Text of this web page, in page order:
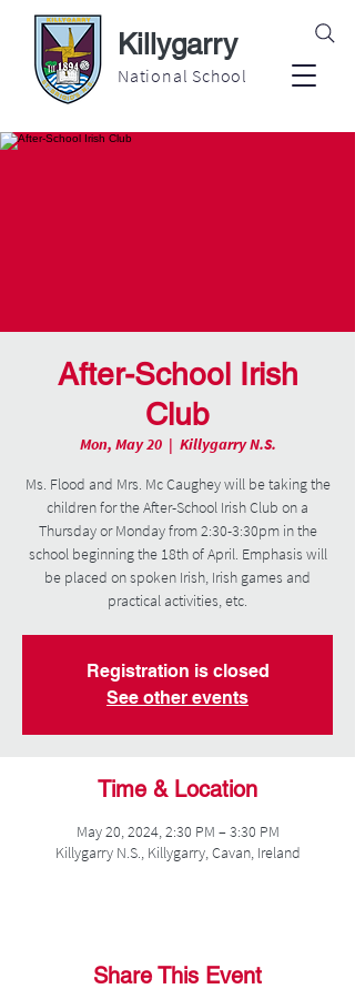
Killygarry
National School
After-School Irish
Club
Mon, May 20
  |
Killygarry N.S.
Ms. Flood and Mrs. Mc Caughey will be taking the
children for the After-School Irish Club on a
Thursday or Monday from 2:30-3:30pm in the
school beginning the 18th of April. Emphasis will
be placed on spoken Irish, Irish games and
practical activities, etc.
Registration is closed
See other events
Time & Location
May 20, 2024, 2:30 PM – 3:30 PM
Killygarry N.S., Killygarry, Cavan, Ireland
Share This Event